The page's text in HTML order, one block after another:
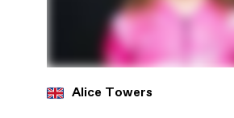
Alice Towers